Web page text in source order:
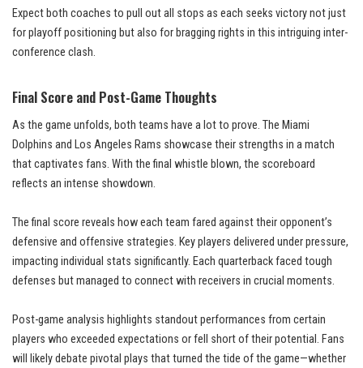
Expect both coaches to pull out all stops as each seeks victory not just
for playoff positioning but also for bragging rights in this intriguing inter-
conference clash.
Final Score and Post-Game Thoughts
As the game unfolds, both teams have a lot to prove. The Miami
Dolphins and Los Angeles Rams showcase their strengths in a match
that captivates fans. With the final whistle blown, the scoreboard
reflects an intense showdown.
The final score reveals how each team fared against their opponent’s
defensive and offensive strategies. Key players delivered under pressure,
impacting individual stats significantly. Each quarterback faced tough
defenses but managed to connect with receivers in crucial moments.
Post-game analysis highlights standout performances from certain
players who exceeded expectations or fell short of their potential. Fans
will likely debate pivotal plays that turned the tide of the game—whether